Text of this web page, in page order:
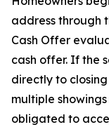
address through
Cash Offer
cash offer. If the
directly to
multiple
obligated to